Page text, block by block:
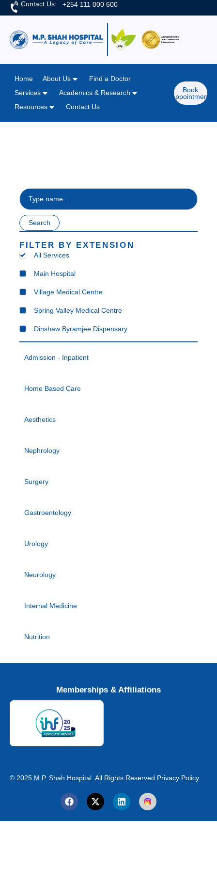
Contact Us: +254 111 000 600
Home About Us
Find a Doctor
Services
Academics & Research
Resources
Contact Us
Book
Appointment
Search
FILTER BY EXTENSION
All Services
Main Hospital
Village Medical Centre
Spring Valley Medical Centre
Dinshaw Byramjee Dispensary
Admission - Inpatient
Home Based Care
Aesthetics
Nephrology
Surgery
Gastroentology
Urology
Neurology
Internal Medicine
Nutrition
Memberships & Affiliations
© 2025 M.P. Shah Hospital. All Rights Reserved. Privacy Policy.